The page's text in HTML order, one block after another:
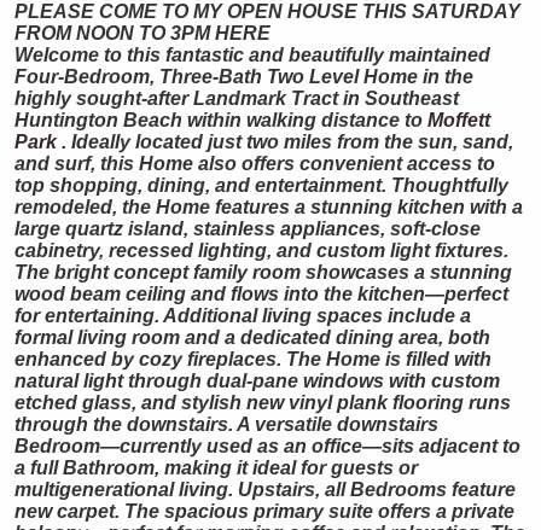
PLEASE COME TO MY OPEN HOUSE THIS SATURDAY
FROM NOON TO 3PM HERE
Welcome to this fantastic and beautifully maintained
Four-Bedroom, Three-Bath Two Level Home in the
highly sought-after Landmark Tract in Southeast
Huntington Beach within walking distance to Moffett
Park . Ideally located just two miles from the sun, sand,
and surf, this Home also offers convenient access to
top shopping, dining, and entertainment. Thoughtfully
remodeled, the Home features a stunning kitchen with a
large quartz island, stainless appliances, soft-close
cabinetry, recessed lighting, and custom light fixtures.
The bright concept family room showcases a stunning
wood beam ceiling and flows into the kitchen—perfect
for entertaining. Additional living spaces include a
formal living room and a dedicated dining area, both
enhanced by cozy fireplaces. The Home is filled with
natural light through dual-pane windows with custom
etched glass, and stylish new vinyl plank flooring runs
through the downstairs. A versatile downstairs
Bedroom—currently used as an office—sits adjacent to
a full Bathroom, making it ideal for guests or
multigenerational living. Upstairs, all Bedrooms feature
new carpet. The spacious primary suite offers a private